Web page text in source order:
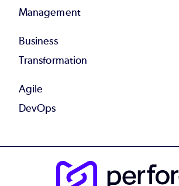
Management
Business
Transformation
Agile
DevOps